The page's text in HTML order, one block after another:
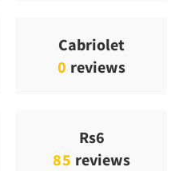
Cabriolet
0 reviews
Rs6
85 reviews